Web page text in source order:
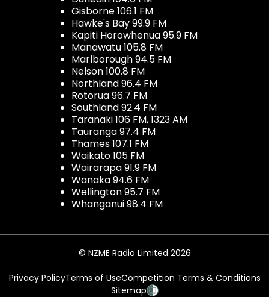
Gisborne 106.1 FM
Hawke's Bay 99.9 FM
Kapiti Horowhenua 95.9 FM
Manawatu 105.8 FM
Marlborough 94.5 FM
Nelson 100.8 FM
Northland 96.4 FM
Rotorua 96.7 FM
Southland 92.4 FM
Taranaki 106 FM, 1323 AM
Tauranga 97.4 FM
Thames 107.1 FM
Waikato 105 FM
Wairarapa 91.9 FM
Wanaka 94.6 FM
Wellington 95.7 FM
Whanganui 98.4 FM
© NZME Radio Limited 2026
Privacy PolicyTerms of UseCompetition Terms & Conditions
Sitemap